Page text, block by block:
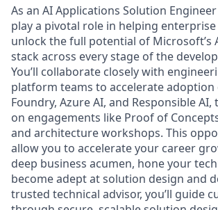
As an AI Applications Solution Engineer
play a pivotal role in helping
unlock the full potential of Microsoft’s
stack across every stage of the
You’ll collaborate closely with
platform teams to accelerate
Foundry, Azure AI, and Responsible
on engagements like Proof of
and architecture workshops. This
allow you to accelerate your career
deep business acumen, hone your
become adept at solution design and
trusted technical advisor, you’ll guide